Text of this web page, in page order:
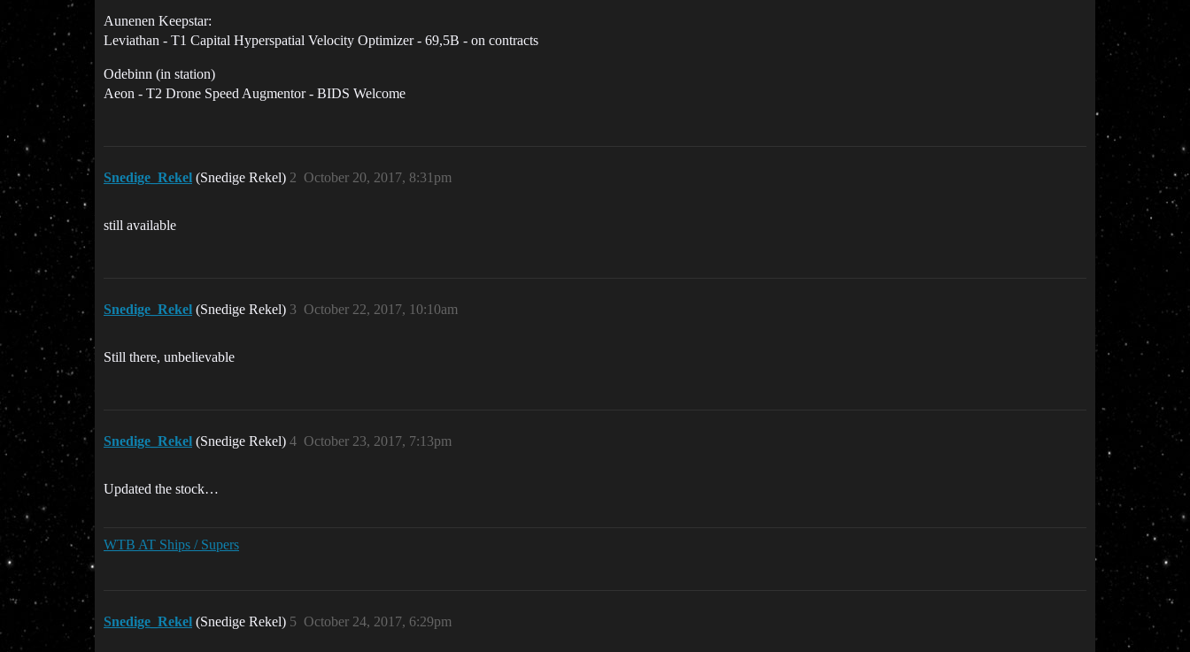
Aunenen Keepstar:
Leviathan - T1 Capital Hyperspatial Velocity Optimizer - 69,5B - on contracts
Odebinn (in station)
Aeon - T2 Drone Speed Augmentor - BIDS Welcome
Snedige_Rekel (Snedige Rekel) October 20, 2017, 8:31pm
2
still available
Snedige_Rekel (Snedige Rekel) October 22, 2017, 10:10am
3
Still there, unbelievable
Snedige_Rekel (Snedige Rekel) October 23, 2017, 7:13pm
4
Updated the stock…
WTB AT Ships / Supers
Snedige_Rekel (Snedige Rekel) October 24, 2017, 6:29pm
5